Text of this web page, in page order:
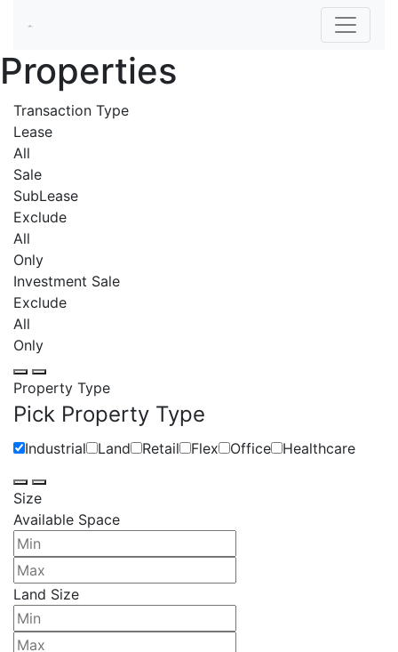
Properties
Transaction Type
Lease
All
Sale
SubLease
Exclude
All
Only
Investment Sale
Exclude
All
Only
Property Type
Pick Property Type
Industrial Land Retail Flex Office Healthcare
Size
Available Space
Land Size